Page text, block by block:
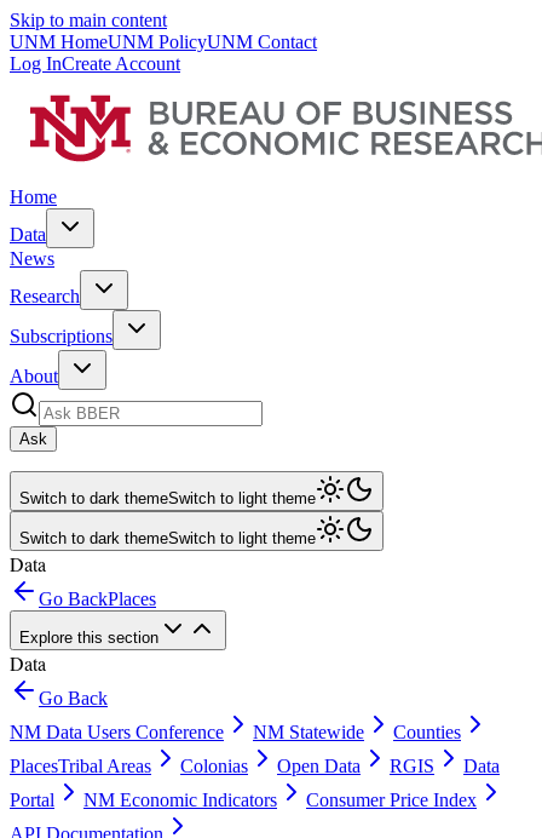
Skip to main content
UNM HomeUNM PolicyUNM Contact
Log InCreate Account
Home
Data
News
Research
Subscriptions
About
Ask
Switch to dark themeSwitch to light theme
Switch to dark themeSwitch to light theme
Data
Go BackPlaces
Explore this section
Data
Go Back
NM Data Users Conference
NM Statewide
Counties
PlacesTribal Areas Colonias Open Data RGIS
Data
Portal
NM Economic Indicators
Consumer Price Index
API Documentation